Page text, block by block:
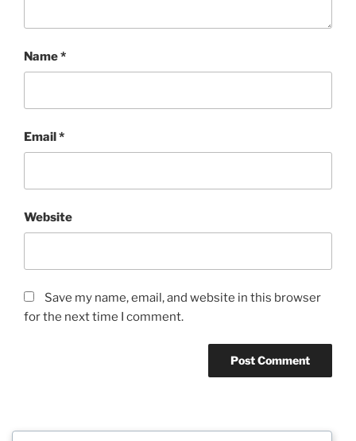
Name*
Email*
Website
Save my name, email, and website in this browser
for the next time I comment.